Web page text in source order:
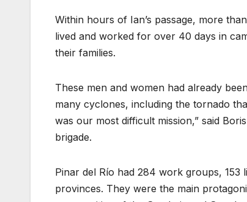
Within hours of Ian’s passage, more
lived and worked for over 40 days in
their families.
These men and women had already
many cyclones, including the tornado
was our most difficult mission,” said
brigade.
Pinar del Río had 284 work groups, 153
provinces. They were the main